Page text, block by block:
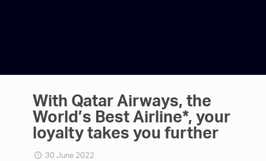
With Qatar Airways, the
World’s Best Airline*, your
loyalty takes you further
30 June 2022